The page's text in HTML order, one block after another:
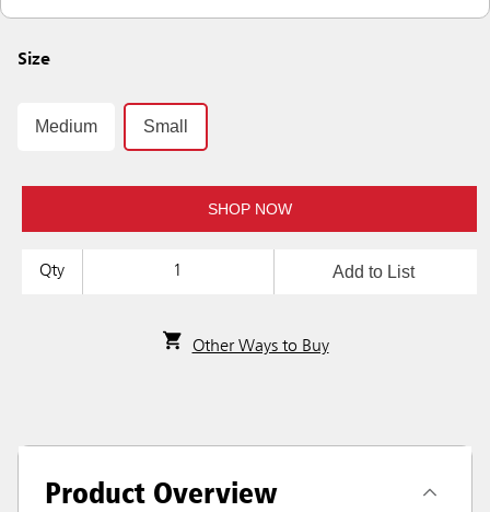
Size
Medium Small
SHOP NOW
Qty Add to List
Other Ways to Buy
Product Overview